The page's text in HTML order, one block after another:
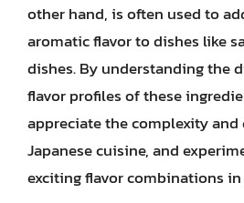
other hand, is often used to
aromatic flavor to dishes like
dishes. By understanding the
flavor profiles of these
appreciate the complexity
Japanese cuisine, and
exciting flavor combinations